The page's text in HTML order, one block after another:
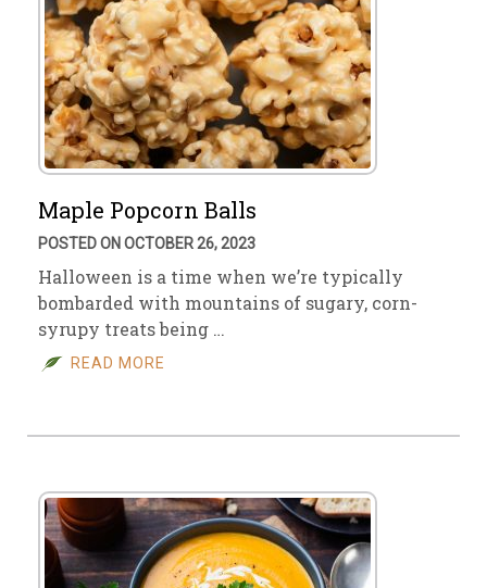
Maple Popcorn Balls
POSTED ON OCTOBER 26, 2023
Halloween is a time when we’re typically
bombarded with mountains of sugary, corn-
syrupy treats being …
READ MORE